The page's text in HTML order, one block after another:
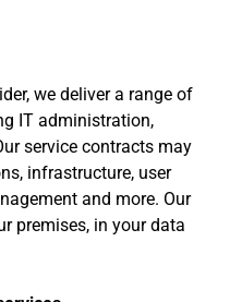
we deliver a range of
IT administration,
service contracts may
infrastructure, user
and more. Our
premises, in your data